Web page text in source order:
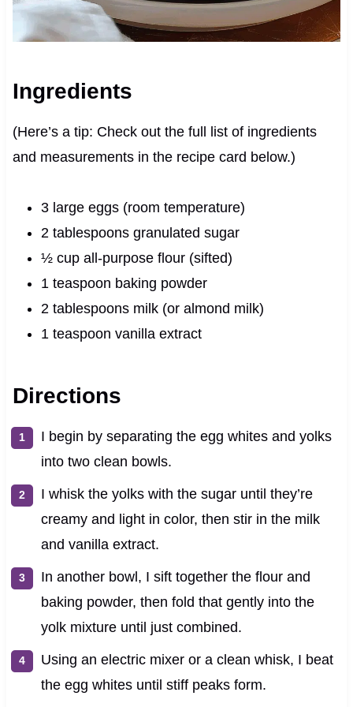
Ingredients
(Here’s a tip: Check out the full list of ingredients
and measurements in the recipe card below.)
3 large eggs (room temperature)
2 tablespoons granulated sugar
½ cup all-purpose flour (sifted)
1 teaspoon baking powder
2 tablespoons milk (or almond milk)
1 teaspoon vanilla extract
Directions
I begin by separating the egg whites and yolks
into two clean bowls.
I whisk the yolks with the sugar until they’re
creamy and light in color, then stir in the milk
and vanilla extract.
In another bowl, I sift together the flour and
baking powder, then fold that gently into the
yolk mixture until just combined.
Using an electric mixer or a clean whisk, I beat
the egg whites until stiff peaks form.